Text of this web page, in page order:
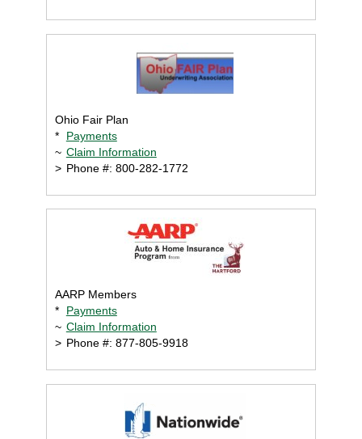
Ohio Fair Plan
*
Payments
~ Claim Information
> Phone #: 800-282-1772
AARP Members
*
Payments
~ Claim Information
> Phone #: 877-805-9918